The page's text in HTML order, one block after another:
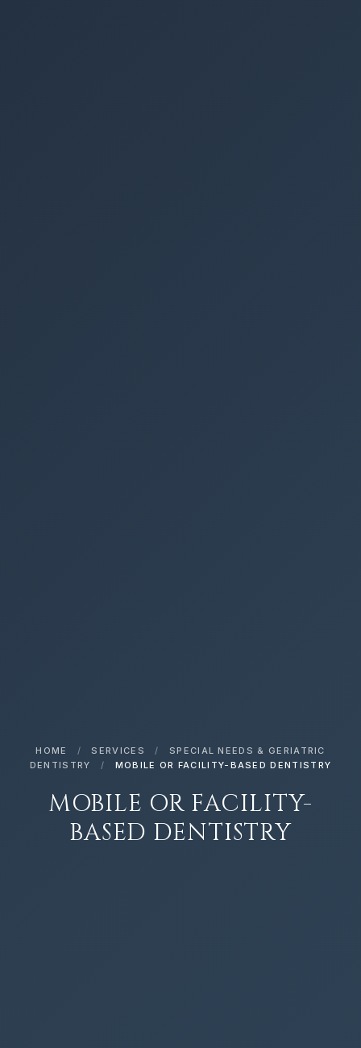
HOME / SERVICES /
SPECIAL NEEDS & GERIATRIC
DENTISTRY
/ MOBILE OR FACILITY-BASED DENTISTRY
MOBILE OR FACILITY-
BASED DENTISTRY